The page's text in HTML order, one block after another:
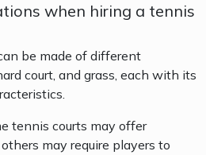
when hiring a tennis
be made of different
court, and grass, each with its
tennis courts may offer
may require players to